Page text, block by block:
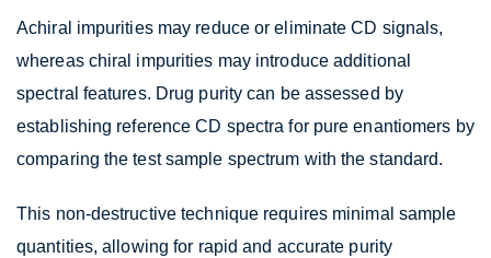
Achiral impurities may reduce or eliminate CD signals,
whereas chiral impurities may introduce additional
spectral features. Drug purity can be assessed by
establishing reference CD spectra for pure enantiomers by
comparing the test sample spectrum with the standard.
This non-destructive technique requires minimal sample
quantities, allowing for rapid and accurate purity